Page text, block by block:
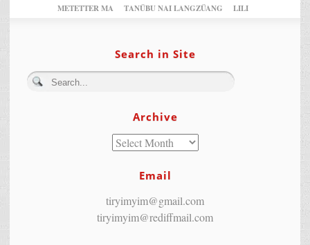
METETTER MA
TANÜBU NAI LANGZÜANG LILI
Search in Site
Archive
Email
tiryimyim@gmail.com
tiryimyim@rediffmail.com